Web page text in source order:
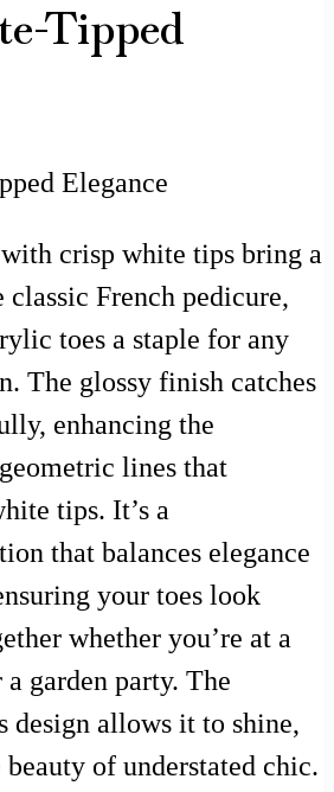
Tipped
crisp white tips bring a
French pedicure,
toes a staple for any
The glossy finish catches
enhancing the
lines that
tips. It’s a
that balances elegance
your toes look
whether you’re at a
garden party. The
allows it to shine,
of understated chic.